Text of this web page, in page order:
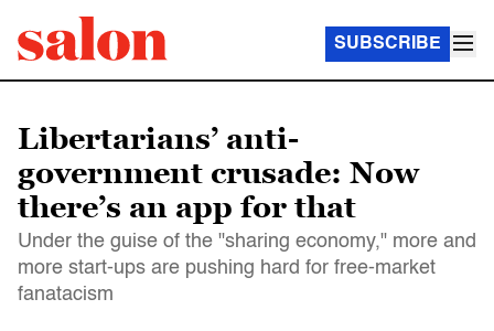
SUBSCRIBE
Libertarians’ anti-
government crusade: Now
there’s an app for that
Under the guise of the "sharing economy," more and
more start-ups are pushing hard for free-market
fanatacism